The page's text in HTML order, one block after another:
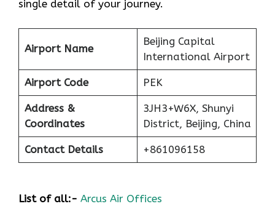
single detail of your journey.
Airport Name
Beijing Capital
International Airport
Airport Code PEK
Address &
Coordinates
3JH3+W6X, Shunyi
District, Beijing, China
Contact Details +861096158
List of all:- Arcus Air Offices